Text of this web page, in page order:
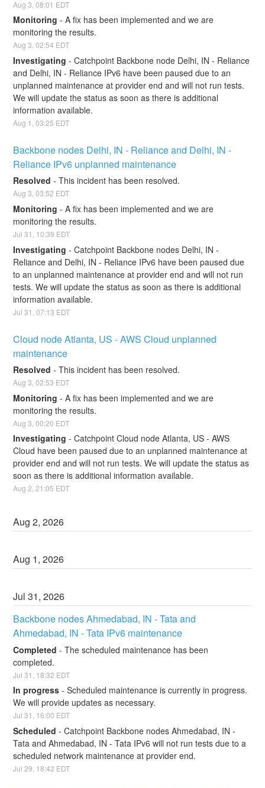
Aug3 ,08:01 EDT
Monitoring -A fix has been implemented and we are
monitoring the results.
Aug3 ,02:54 EDT
Investigating -Catchpoint Backbone node Delhi, IN - Reliance
and Delhi, IN - Reliance IPv6 have been paused due to an
unplanned maintenance at provider end and will not run tests.
We will update the status as soon as there is additional
information available.
Aug 1 ,03:25 EDT
Backbone nodes Delhi, IN - Reliance and Delhi, IN -
Reliance IPv6 unplanned maintenance
Resolved -This incident has been resolved.
Aug3 ,03:52 EDT
Monitoring -A fix has been implemented and we are
monitoring the results.
Jul31 10:39 EDT
Investigating -Catchpoint Backbone nodes Delhi, IN -
Reliance and Delhi, IN - Reliance IPv6 have been paused due
to an unplanned maintenance at provider end and will not run
tests. We will update the status as soon as there is additional
information available.
Jul31 ,07:13 EDT
Cloud node Atlanta, US - AWS Cloud unplanned
maintenance
Resolved -This incident has been resolved.
Aug3 ,02:53 EDT
Monitoring -A fix has been implemented and we are
monitoring the results.
Aug3 ,00:20 EDT
Investigating -Catchpoint Cloud node Atlanta, US - AWS
Cloud have been paused due to an unplanned maintenance at
provider end and will not run tests. We will update the status as
soon as there is additional information available.
Aug2 ,21:05 EDT
Aug2,2026
Aug 1,2026
Jul31,2026
Backbone nodes Ahmedabad, IN - Tata and
Ahmedabad, IN - Tata IPv6 maintenance
Completed -The scheduled maintenance has been
completed.
Jul31 18:32 EDT
In progress -Scheduled maintenance is currently in progress.
We will provide updates as necessary.
Jul31 , 16:00 EDT
Scheduled -Catchpoint Backbone nodes Ahmedabad, IN -
Tata and Ahmedabad, IN - Tata IPv6 will not run tests due to a
scheduled network maintenance at provider end.
Jul29 18:42 EDT